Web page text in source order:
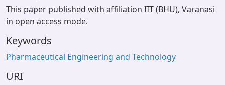
This paper published with affiliation IIT (BHU), Varanasi
in open access mode.
Keywords
Pharmaceutical Engineering and Technology
URI